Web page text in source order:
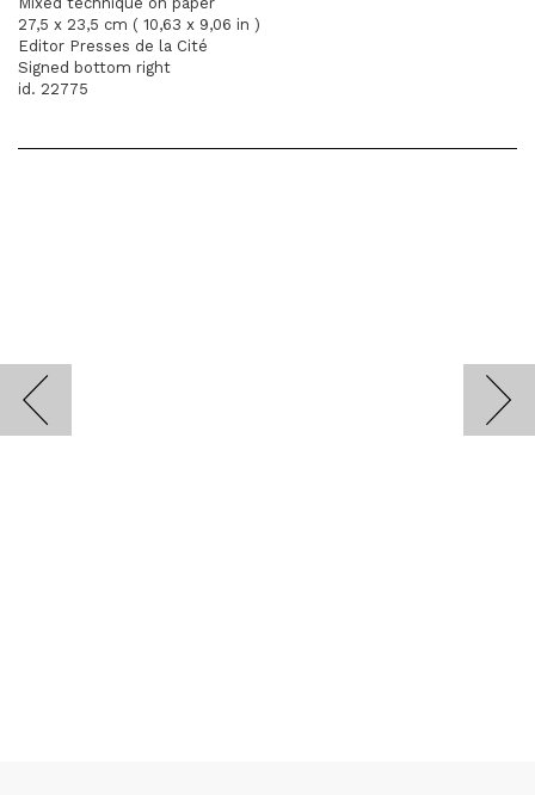
27,5 x 23,5 cm ( 10,63 x 9,06 in )
Editor Presses de la Cité
Signed bottom right
id. 22775